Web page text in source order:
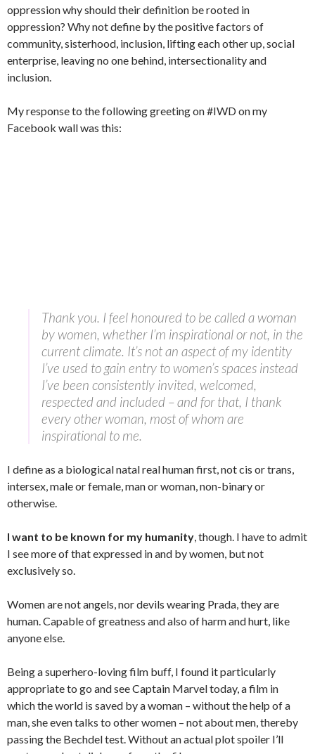
oppression why should their definition be rooted in
oppression? Why not define by the positive factors of
community, sisterhood, inclusion, lifting each other up, social
enterprise, leaving no one behind, intersectionality and
inclusion.
My response to the following greeting on #IWD on my
Facebook wall was this:
Thank you. I feel honoured to be called a woman
by women, whether I’m inspirational or not, in the
current climate. It’s not an aspect of my identity
I’ve used to gain entry to women’s spaces instead
I’ve been consistently invited, welcomed,
respected and included – and for that, I thank
every other woman, most of whom are
inspirational to me.
I define as a biological natal real human first, not cis or trans,
intersex, male or female, man or woman, non-binary or
otherwise.
I want to be known for my humanity, though. I have to admit
I see more of that expressed in and by women, but not
exclusively so.
Women are not angels, nor devils wearing Prada, they are
human. Capable of greatness and also of harm and hurt, like
anyone else.
Being a superhero-loving film buff, I found it particularly
appropriate to go and see Captain Marvel today, a film in
which the world is saved by a woman – without the help of a
man, she even talks to other women – not about men, thereby
passing the Bechdel test. Without an actual plot spoiler I’ll